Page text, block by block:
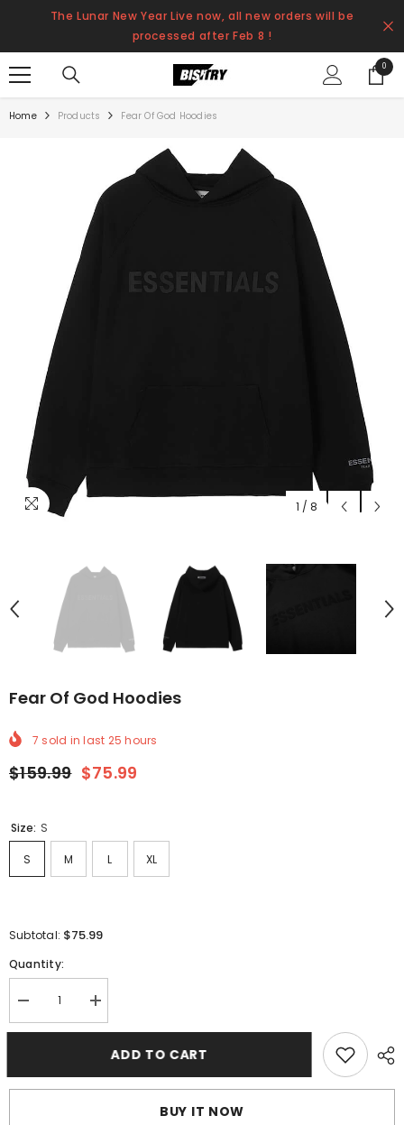
SKIP TO CONTENT
The Lunar New Year Live now, all new orders will be
processed after Feb 8 !
00
items
Home Products Fear Of God Hoodies
1 / 8
Fear Of God Hoodies
7 sold in last 25 hours
$159.99 $75.99
Size: S
S M L XL
Subtotal: $75.99
Quantity:
Decrease
quantity
for
Hoodies
Increase
quantity
for
Hoodies
ADD TO CART
BUY IT NOW